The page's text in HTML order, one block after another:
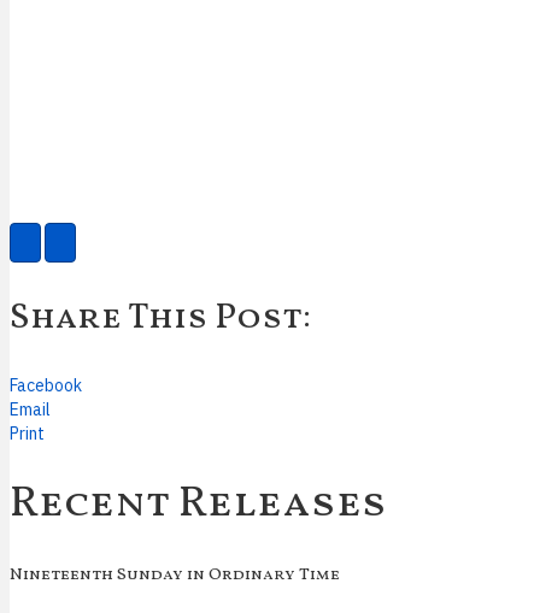
Share This Post:
Facebook
Email
Print
Recent Releases
Nineteenth Sunday in Ordinary Time